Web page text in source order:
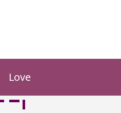
Love